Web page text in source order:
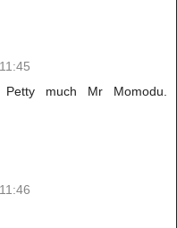
much Mr Momodu.